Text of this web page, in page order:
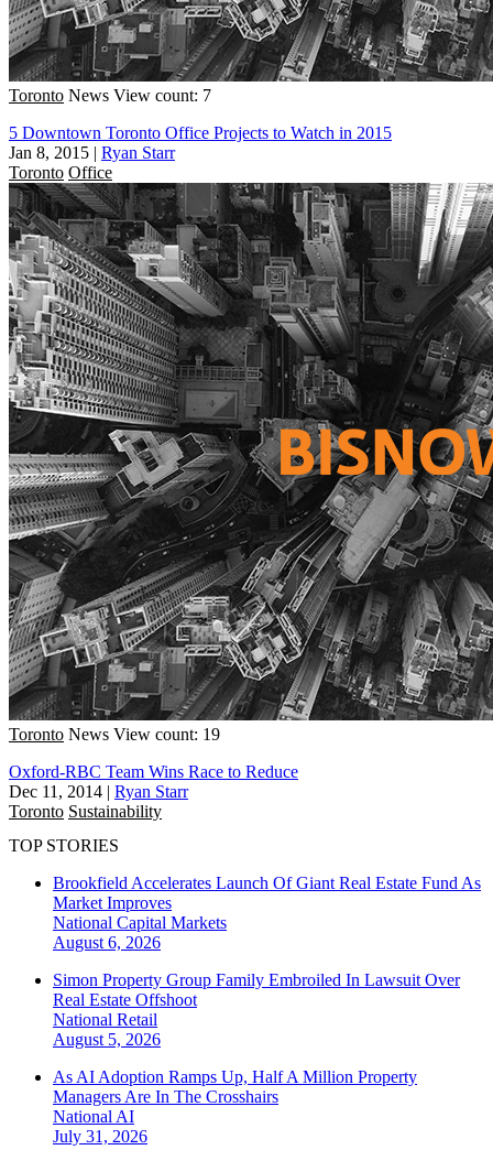
Toronto News View count: 7
5 Downtown Toronto Office Projects to Watch in 2015
Jan 8, 2015 | Ryan Starr
Toronto Office
Toronto News View count: 19
Oxford-RBC Team Wins Race to Reduce
Dec 11, 2014 | Ryan Starr
Toronto Sustainability
TOP STORIES
Brookfield Accelerates Launch Of Giant Real Estate Fund As
Market Improves
National Capital Markets
August 6, 2026
Simon Property Group Family Embroiled In Lawsuit Over
Real Estate Offshoot
National Retail
August 5, 2026
As AI Adoption Ramps Up, Half A Million Property
Managers Are In The Crosshairs
National AI
July 31, 2026